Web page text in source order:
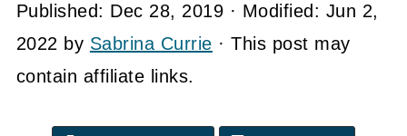
Published: Dec 28, 2019 · Modified: Jun 2,
2022 by Sabrina Currie · This post may
contain affiliate links.